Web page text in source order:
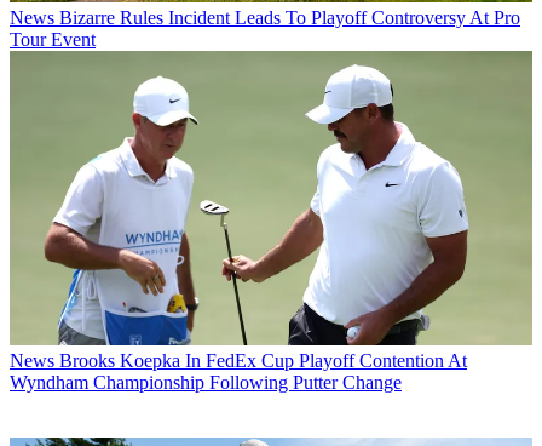
News Bizarre Rules Incident Leads To Playoff Controversy At Pro
Tour Event
News Brooks Koepka In FedEx Cup Playoff Contention At
Wyndham Championship Following Putter Change